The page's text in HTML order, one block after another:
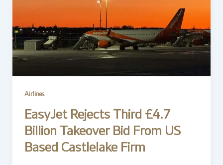
Airlines
EasyJet Rejects Third £4.7
Billion Takeover Bid From US
Based Castlelake Firm